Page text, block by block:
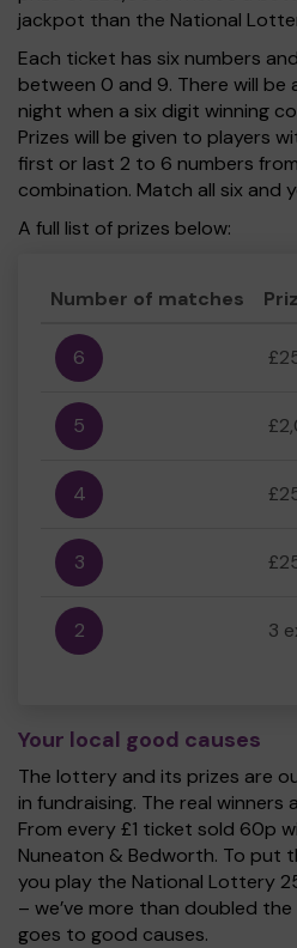
jackpot than the National
Each ticket has six numbers
between 0 and 9. There will be
night when a six digit winning
Prizes will be given to players
first or last 2 to 6 numbers
combination. Match all six and
A full list of prizes below:
Number of matches
6
5
4
3
2 3
Your local good causes
The lottery and its prizes are
in fundraising. The real winners
From every £1 ticket sold 60p
Nuneaton & Bedworth. To put
you play the National Lottery
– we’ve more than doubled
goes to good causes.